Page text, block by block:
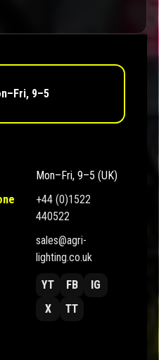
9–5
Mon–Fri, 9–5 (UK)
+44 (0)1522
440522
sales@agri-
lighting.co.uk
YT FB
IG
X
TT